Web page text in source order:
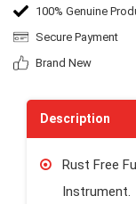
100% Genuine
Secure Payment
Brand New
Description
Rust Free
Instrument.